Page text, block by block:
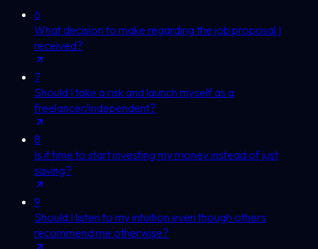
6
What decision to make regarding the job proposal I
received?
7
Should I take a risk and launch myself as a
freelancer/independent?
8
Is it time to start investing my money instead of just
saving?
9
Should I listen to my intuition even though others
recommend me otherwise?